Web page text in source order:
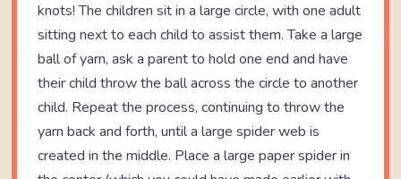
knots! The children sit in a large circle, with one adult
sitting next to each child to assist them. Take a large
ball of yarn, ask a parent to hold one end and have
their child throw the ball across the circle to another
child. Repeat the process, continuing to throw the
yarn back and forth, until a large spider web is
created in the middle. Place a large paper spider in